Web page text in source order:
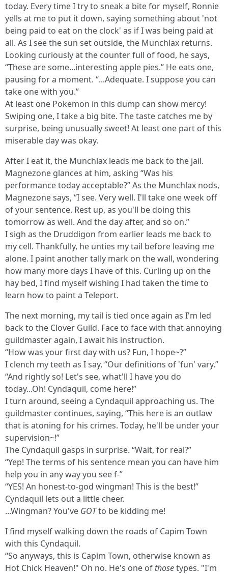
today. Every time I try to sneak a bite for myself, Ronnie
yells at me to put it down, saying something about 'not
being paid to eat on the clock' as if I was being paid at
all. As I see the sun set outside, the Munchlax returns.
Looking curiously at the counter full of food, he says,
“These are some...interesting apple pies.” He eats one,
pausing for a moment. “...Adequate. I suppose you can
take one with you.”
At least one Pokemon in this dump can show mercy!
Swiping one, I take a big bite. The taste catches me by
surprise, being unusually sweet! At least one part of this
miserable day was okay.
After I eat it, the Munchlax leads me back to the jail.
Magnezone glances at him, asking “Was his
performance today acceptable?” As the Munchlax nods,
Magnezone says, “I see. Very well. I'll take one week off
of your sentence. Rest up, as you'll be doing this
tomorrow as well. And the day after, and so on.”
I sigh as the Druddigon from earlier leads me back to
my cell. Thankfully, he unties my tail before leaving me
alone. I paint another tally mark on the wall, wondering
how many more days I have of this. Curling up on the
hay bed, I find myself wishing I had taken the time to
learn how to paint a Teleport.
The next morning, my tail is tied once again as I'm led
back to the Clover Guild. Face to face with that annoying
guildmaster again, I await his instruction.
“How was your first day with us? Fun, I hope~?”
I clench my teeth as I say, “Our definitions of 'fun' vary.”
“And rightly so! Let's see, what'll I have you do
today...Oh! Cyndaquil, come here!”
I turn around, seeing a Cyndaquil approaching us. The
guildmaster continues, saying, “This here is an outlaw
that is atoning for his crimes. Today, he'll be under your
supervision~!”
The Cyndaquil gasps in surprise. “Wait, for real?”
“Yep! The terms of his sentence mean you can have him
help you in any way you see f-”
“YES! An honest-to-god wingman! This is the best!”
Cyndaquil lets out a little cheer.
...Wingman? You've GOTto be kidding me!
I find myself walking down the roads of Capim Town
with this Cyndaquil.
“So anyways, this is Capim Town, otherwise known as
Hot Chick Heaven!" Oh no. He's one of thosetypes. "I'm